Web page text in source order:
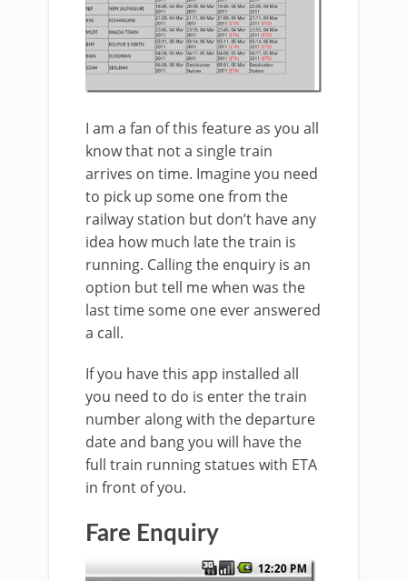
I am a fan of this feature as you all
know that not a single train
arrives on time. Imagine you need
to pick up some one from the
railway station but don’t have any
idea how much late the train is
running. Calling the enquiry is an
option but tell me when was the
last time some one ever answered
a call.
If you have this app installed all
you need to do is enter the train
number along with the departure
date and bang you will have the
full train running statues with ETA
in front of you.
Fare Enquiry